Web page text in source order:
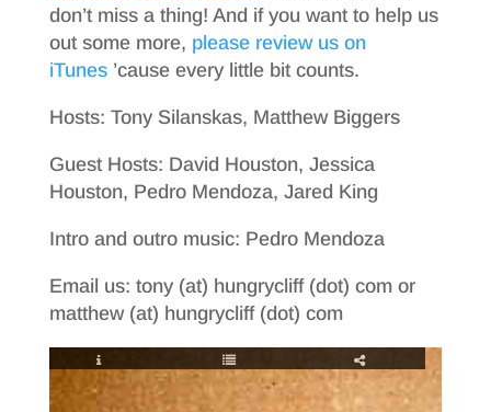
don’t miss a thing! And if you want to help us
out some more, please review us on
iTunes’cause every little bit counts.
Hosts: Tony Silanskas, Matthew Biggers
Guest Hosts: David Houston, Jessica
Houston, Pedro Mendoza, Jared King
Intro and outro music: Pedro Mendoza
Email us: tony (at) hungrycliff (dot) com or
matthew (at) hungrycliff (dot) com